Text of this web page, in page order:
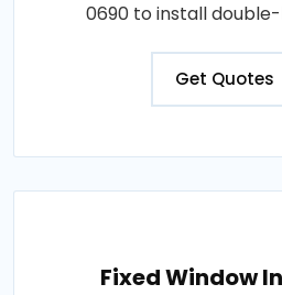
0690 to install double-
Get Quotes
Fixed Window